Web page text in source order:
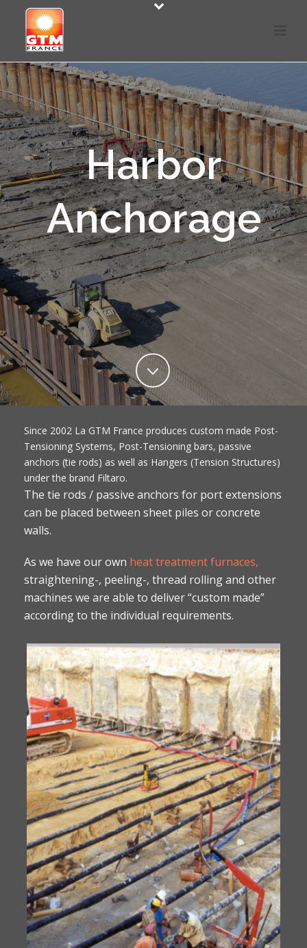
Harbor
Anchorage
Since 2002 La GTM France produces custom made Post-
Tensioning Systems, Post-Tensioning bars, passive
anchors (tie rods) as well as Hangers (Tension Structures)
under the brand Filtaro.
The tie rods / passive anchors for port extensions
can be placed between sheet piles or concrete
walls.
As we have our own heat treatment furnaces,
straightening-, peeling-, thread rolling and other
machines we are able to deliver “custom made”
according to the individual requirements.